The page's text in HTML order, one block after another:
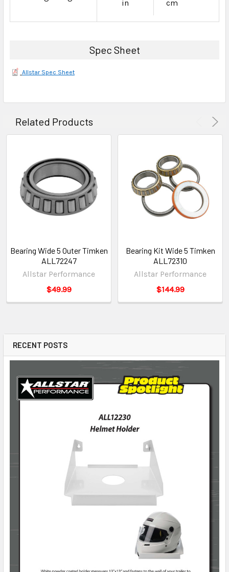
RECENT POSTS
in cm
Spec Sheet
Allstar Spec Sheet
Related Products
Bearing Wide 5 Outer Timken
ALL72247
Allstar Performance
$49.99
Bearing Kit Wide 5 Timken
ALL72310
Allstar Performance
$144.99